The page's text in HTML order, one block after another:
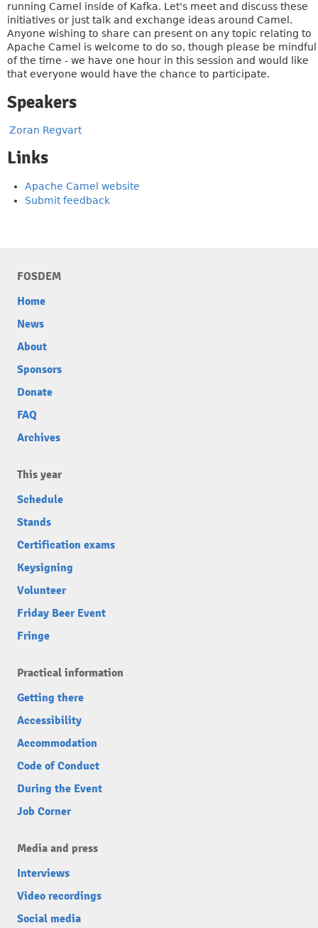
running Camel inside of Kafka. Let's meet and discuss these
initiatives or just talk and exchange ideas around Camel.
Anyone wishing to share can present on any topic relating to
Apache Camel is welcome to do so, though please be mindful
of the time - we have one hour in this session and would like
that everyone would have the chance to participate.
Speakers
Zoran Regvart
Links
Apache Camel website
Submit feedback
FOSDEM
Home
News
About
Sponsors
Donate
FAQ
Archives
This year
Schedule
Stands
Certification exams
Keysigning
Volunteer
Friday Beer Event
Fringe
Practical information
Getting there
Accessibility
Accommodation
Code of Conduct
During the Event
Job Corner
Media and press
Interviews
Video recordings
Social media